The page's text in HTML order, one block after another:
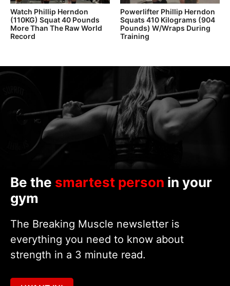
Watch Phillip Herndon
(110KG) Squat 40 Pounds
More Than The Raw World
Record
Powerlifter Phillip Herndon
Squats 410 Kilograms (904
Pounds) W/Wraps During
Training
Be the smartest person in your
gym
The Breaking Muscle newsletter is
everything you need to know about
strength in a 3 minute read.